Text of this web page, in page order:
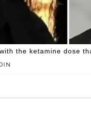
the ketamine dose